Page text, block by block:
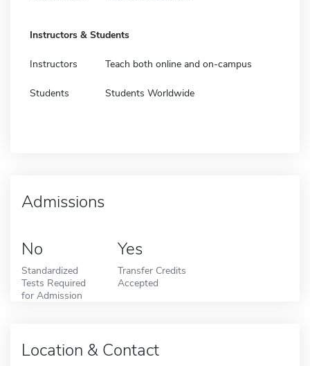
Instructors & Students
Instructors Teach both online and on-campus
Students Students Worldwide
Admissions
No
Standardized
Tests Required
for Admission
Yes
Transfer Credits
Accepted
Location & Contact